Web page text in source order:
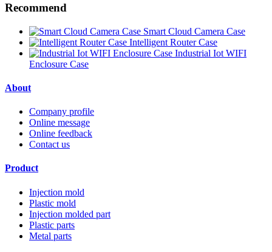
Recommend
Smart Cloud Camera Case
Intelligent Router Case
Industrial Iot WIFI
Enclosure Case
About
Company profile
Online message
Online feedback
Contact us
Product
Injection mold
Plastic mold
Injection molded part
Plastic parts
Metal parts